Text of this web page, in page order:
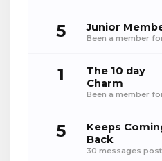
5 Junior
Been a member
1
The 10 day
Charm
Been a member
5
Keeps
Back
30 messages